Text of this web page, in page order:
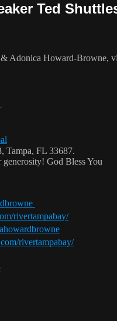
Ted
& Adonica Howard-Browne,
Tampa, FL 33687.
God Bless You
rivertampabay/
rivertampabay/